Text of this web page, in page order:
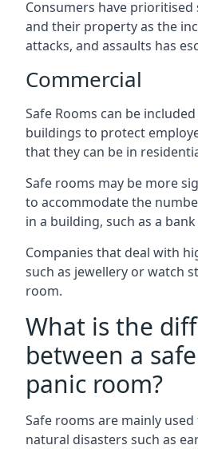
Consumers have
and their property as the
attacks, and assaults has
Commercial
Safe Rooms can be
buildings to protect
that they can be in
Safe rooms may be more
to accommodate the
in a building, such as a
Companies that deal with
such as jewellery or watch
room.
What is the
between a
panic room?
Safe rooms are mainly
natural disasters such as